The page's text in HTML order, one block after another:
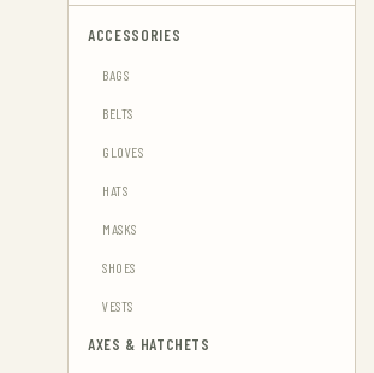
ACCESSORIES
BAGS
BELTS
GLOVES
HATS
MASKS
SHOES
VESTS
AXES & HATCHETS